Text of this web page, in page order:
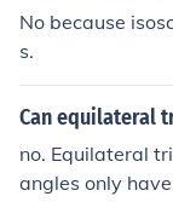
No because
s.
Can equilateral
no. Equilateral
angles only